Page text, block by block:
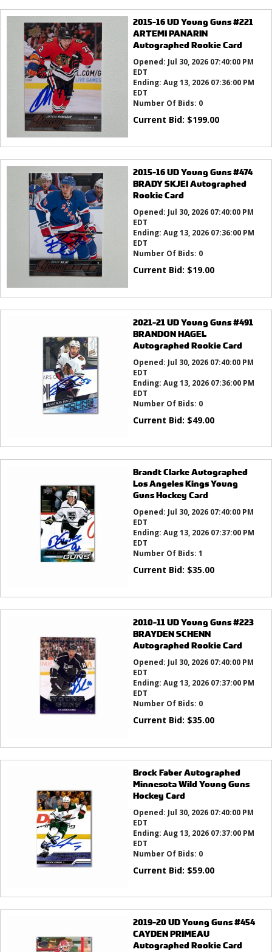
2015-16 UD Young Guns #221
ARTEMI PANARIN
Autographed Rookie Card
Opened: Jul 30, 2026 07:40:00 PM
EDT
Ending: Aug 13, 2026 07:36:00 PM
EDT
Number Of Bids: 0
Current Bid: $199.00
2015-16 UD Young Guns #474
BRADY SKJEI Autographed
Rookie Card
Opened: Jul 30, 2026 07:40:00 PM
EDT
Ending: Aug 13, 2026 07:36:00 PM
EDT
Number Of Bids: 0
Current Bid: $19.00
2021-21 UD Young Guns #491
BRANDON HAGEL
Autographed Rookie Card
Opened: Jul 30, 2026 07:40:00 PM
EDT
Ending: Aug 13, 2026 07:36:00 PM
EDT
Number Of Bids: 0
Current Bid: $49.00
Brandt Clarke Autographed
Los Angeles Kings Young
Guns Hockey Card
Opened: Jul 30, 2026 07:40:00 PM
EDT
Ending: Aug 13, 2026 07:37:00 PM
EDT
Number Of Bids: 1
Current Bid: $35.00
2010-11 UD Young Guns #223
BRAYDEN SCHENN
Autographed Rookie Card
Opened: Jul 30, 2026 07:40:00 PM
EDT
Ending: Aug 13, 2026 07:37:00 PM
EDT
Number Of Bids: 0
Current Bid: $35.00
Brock Faber Autographed
Minnesota Wild Young Guns
Hockey Card
Opened: Jul 30, 2026 07:40:00 PM
EDT
Ending: Aug 13, 2026 07:37:00 PM
EDT
Number Of Bids: 0
Current Bid: $59.00
2019-20 UD Young Guns #454
CAYDEN PRIMEAU
Autographed Rookie Card